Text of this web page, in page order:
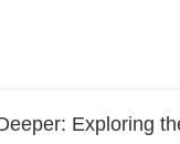
Exploring